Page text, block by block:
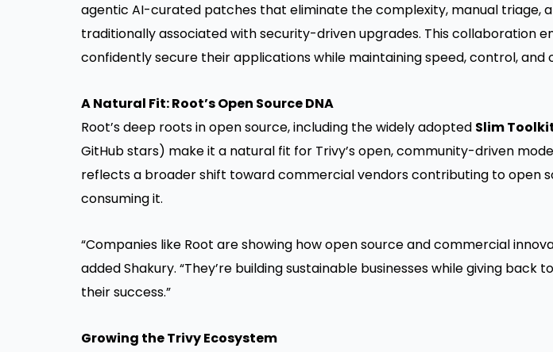
agentic AI-curated patches that eliminate the complexity, manual triage,
traditionally associated with security-driven upgrades. This collaboration
confidently secure their applications while maintaining speed, control, and
A Natural Fit: Root’s Open Source DNA
Root’s deep roots in open source, including the widely adopted Slim
GitHub stars) make it a natural fit for Trivy’s open, community-driven
reflects a broader shift toward commercial vendors contributing to open
consuming it.
“Companies like Root are showing how open source and commercial
added Shakury. “They’re building sustainable businesses while giving
their success.”
Growing the Trivy Ecosystem